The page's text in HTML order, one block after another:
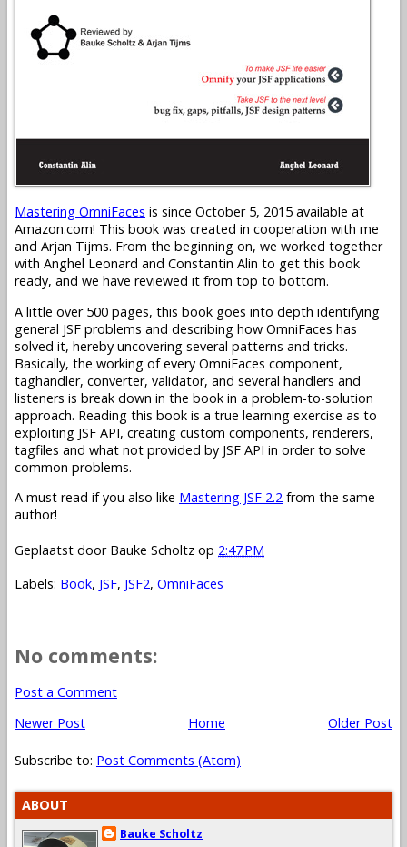
Mastering OmniFaces is since October 5, 2015 available at
Amazon.com! This book was created in cooperation with me
and Arjan Tijms. From the beginning on, we worked together
with Anghel Leonard and Constantin Alin to get this book
ready, and we have reviewed it from top to bottom.
A little over 500 pages, this book goes into depth identifying
general JSF problems and describing how OmniFaces has
solved it, hereby uncovering several patterns and tricks.
Basically, the working of every OmniFaces component,
taghandler, converter, validator, and several handlers and
listeners is break down in the book in a problem-to-solution
approach. Reading this book is a true learning exercise as to
exploiting JSF API, creating custom components, renderers,
tagfiles and what not provided by JSF API in order to solve
common problems.
A must read if you also like Mastering JSF 2.2 from the same
author!
Geplaatst door Bauke Scholtz op 2:47 PM
Labels: Book, JSF, JSF2, OmniFaces
No comments:
Post a Comment
Newer Post
Older Post
Home
Subscribe to: Post Comments (Atom)
ABOUT
Bauke Scholtz